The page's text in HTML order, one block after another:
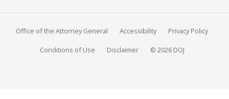
Office of the Attorney General Accessibility Privacy Policy
Conditions of Use Disclaimer © 2026 DOJ